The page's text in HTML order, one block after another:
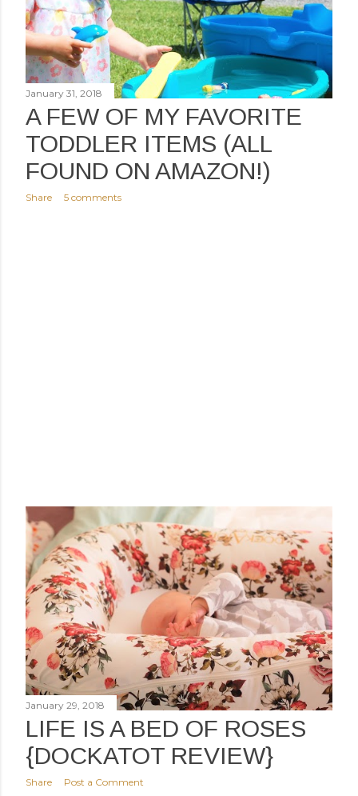
January 31, 2018
A FEW OF MY FAVORITE
TODDLER ITEMS (ALL
FOUND ON AMAZON!)
Share 5 comments
January 29, 2018
LIFE IS A BED OF ROSES
{DOCKATOT REVIEW}
Share Post a Comment